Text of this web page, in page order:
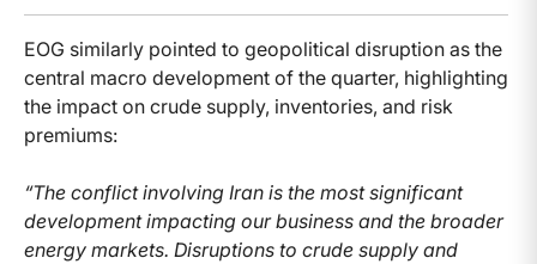
EOG similarly pointed to geopolitical disruption as the
central macro development of the quarter, highlighting
the impact on crude supply, inventories, and risk
premiums:
“The conflict involving Iran is the most significant
development impacting our business and the broader
energy markets. Disruptions to crude supply and